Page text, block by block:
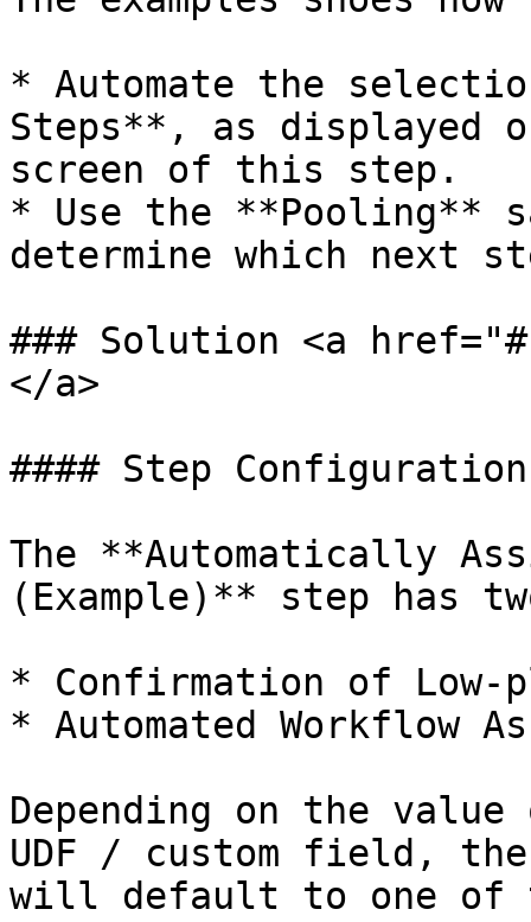
* Automate the
Steps**, as displayed
screen of this step.
* Use the **Pooling**
determine which next
### Solution <a
</a>
#### Step Configuration
The **Automatically
(Example)** step has
* Confirmation of Low-
* Automated Workflow
Depending on the
UDF / custom field,
will default to one of